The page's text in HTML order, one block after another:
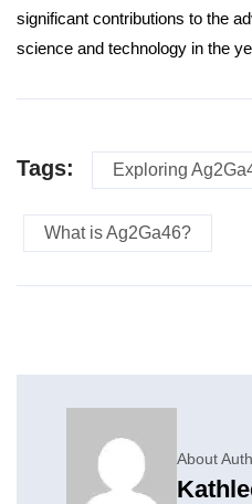
significant contributions to the
science and technology in the
Tags: Exploring
What is Ag2Ga46?
About